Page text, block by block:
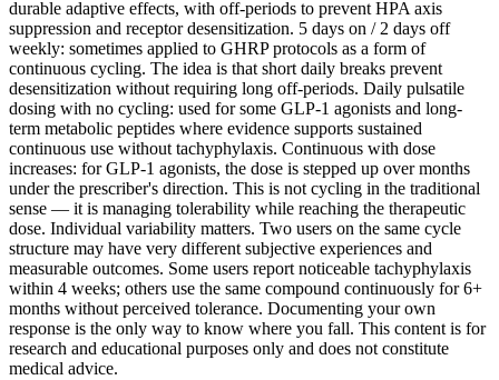
durable adaptive effects, with off-periods to prevent HPA axis
suppression and receptor desensitization. 5 days on / 2 days off
weekly: sometimes applied to GHRP protocols as a form of
continuous cycling. The idea is that short daily breaks prevent
desensitization without requiring long off-periods. Daily pulsatile
dosing with no cycling: used for some GLP-1 agonists and long-
term metabolic peptides where evidence supports sustained
continuous use without tachyphylaxis. Continuous with dose
increases: for GLP-1 agonists, the dose is stepped up over months
under the prescriber's direction. This is not cycling in the traditional
sense — it is managing tolerability while reaching the therapeutic
dose. Individual variability matters. Two users on the same cycle
structure may have very different subjective experiences and
measurable outcomes. Some users report noticeable tachyphylaxis
within 4 weeks; others use the same compound continuously for 6+
months without perceived tolerance. Documenting your own
response is the only way to know where you fall. This content is for
research and educational purposes only and does not constitute
medical advice.